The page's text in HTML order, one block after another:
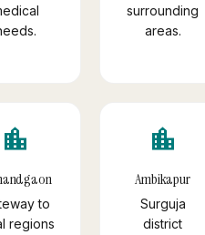
surrounding
areas.
location_city
to
regions
location_city
Ambikapur
Surguja
district